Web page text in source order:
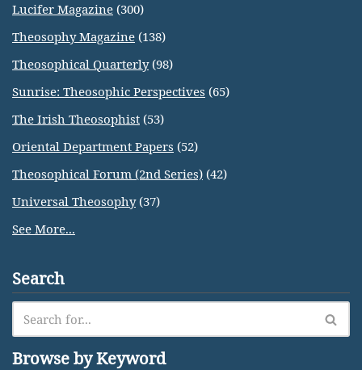
Lucifer Magazine (300)
Theosophy Magazine (138)
Theosophical Quarterly(98)
Sunrise: Theosophic Perspectives (65)
The Irish Theosophist (53)
Oriental Department Papers (52)
Theosophical Forum (2nd Series) (42)
Universal Theosophy(37)
See More...
Search
Browse by Keyword